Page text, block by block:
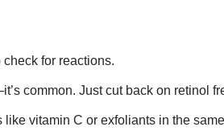
for reactions.
common. Just cut back on retinol
vitamin C or exfoliants in the